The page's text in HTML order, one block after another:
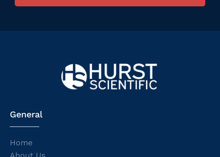
General
Home